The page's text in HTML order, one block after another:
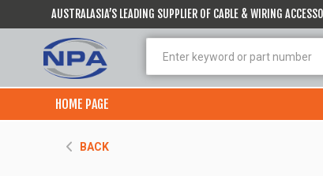
AUSTRALASIA’S LEADING SUPPLIER OF CABLE & WIRING
HOME PAGE
BACK